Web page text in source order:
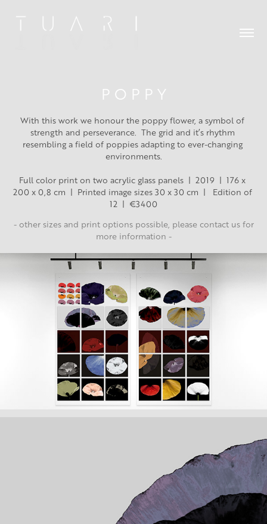
P O P P Y
With this work we honour the poppy flower, a symbol of
strength and perseverance.  The grid and it’s rhythm
resembling a field of poppies adapting to ever-changing
environments.
Full color print on two acrylic glass panels  |  2019  |  176 x
200 x 0,8 cm  |  Printed image sizes 30 x 30 cm  |   Edition of
12  |  €3400
- other sizes and print options possible, please contact us for
more information -